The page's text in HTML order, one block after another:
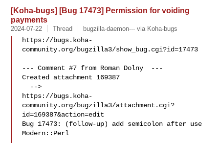
[Koha-bugs] [Bug 17473] Permission for voiding
payments
2024-07-22 Thread bugzilla-daemon--- via Koha-bugs
https://bugs.koha-
community.org/bugzilla3/show_bug.cgi?id=17473
--- Comment #7 from Roman Dolny  ---
Created attachment 169387
https://bugs.koha-
community.org/bugzilla3/attachment.cgi?
id=169387&action=edit
Bug 17473: (follow-up) add semicolon after use
Modern::Perl